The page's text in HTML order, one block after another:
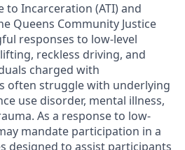
Incarceration (ATI) and
Queens Community Justice
responses to low-level
reckless driving, and
charged with
often struggle with underlying
use disorder, mental illness,
As a response to low-
mandate participation in a
designed to assist participants